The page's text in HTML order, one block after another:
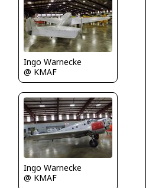
Ingo Warnecke
@ KMAF
Ingo Warnecke
@ KMAF